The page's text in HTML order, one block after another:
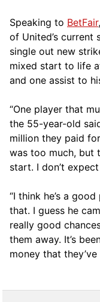
Speaking to BetFair
of United’s
single out new
mixed start to life
and one assist to
“One player that
the 55-year-old
million they paid
was too much, but
start. I don’t
“I think he’s a
that. I guess he
really good
them away. It’s
money that they’ve